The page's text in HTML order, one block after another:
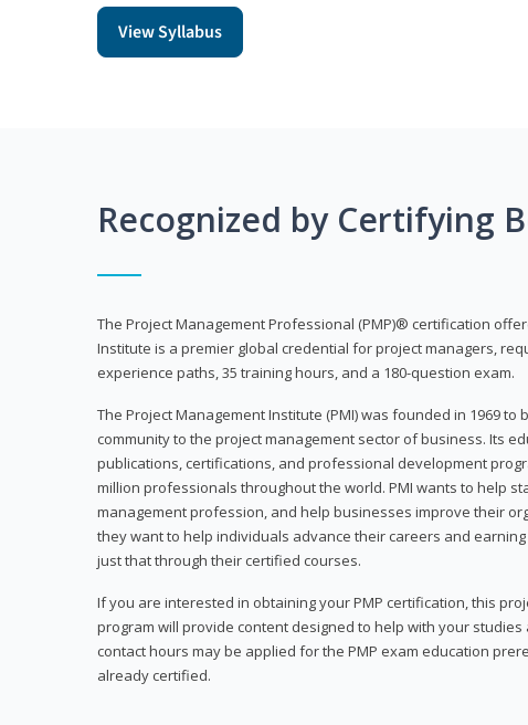
View Syllabus
Recognized by Certifying
The Project Management Professional (PMP)® certification
Institute is a premier global credential for project managers,
experience paths, 35 training hours, and a 180-question exam.
The Project Management Institute (PMI) was founded in 1969
community to the project management sector of business. Its
publications, certifications, and professional development
million professionals throughout the world. PMI wants to help
management profession, and help businesses improve their
they want to help individuals advance their careers and
just that through their certified courses.
If you are interested in obtaining your PMP certification, this
program will provide content designed to help with your studies
contact hours may be applied for the PMP exam education
already certified.